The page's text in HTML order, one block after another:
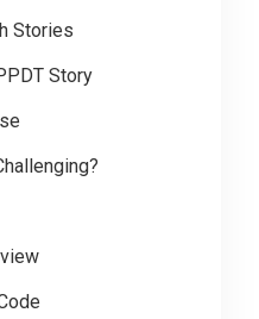
Stories
Story